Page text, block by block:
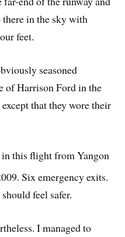
in the sky with
feet.
seasoned
of Harrison Ford in the
that they wore their
in this flight from Yangon
Six emergency exits.
feel safer.
I managed to